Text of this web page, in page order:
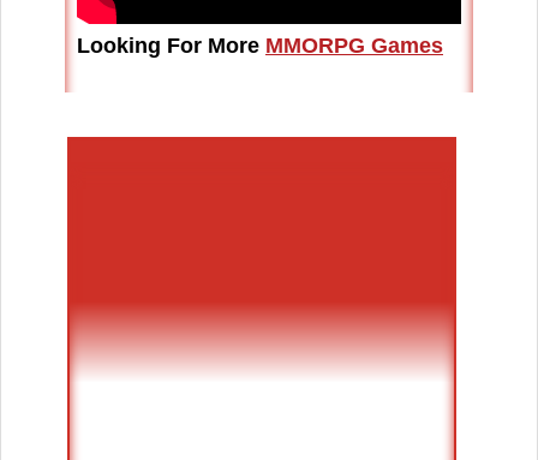
Looking For More MMORPG Games